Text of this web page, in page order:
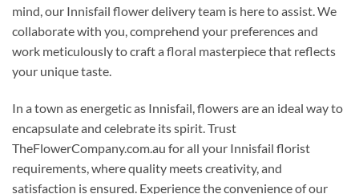
mind, our Innisfail flower delivery team is here to assist. We
collaborate with you, comprehend your preferences and
work meticulously to craft a floral masterpiece that reflects
your unique taste.
In a town as energetic as Innisfail, flowers are an ideal way to
encapsulate and celebrate its spirit. Trust
TheFlowerCompany.com.au for all your Innisfail florist
requirements, where quality meets creativity, and
satisfaction is ensured. Experience the convenience of our